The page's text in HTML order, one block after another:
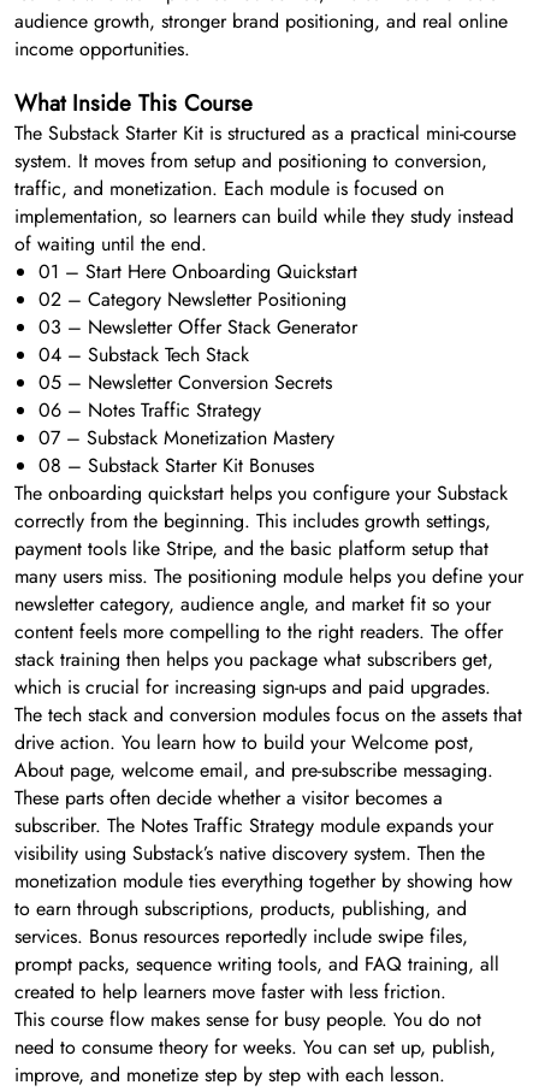
audience growth, stronger brand positioning, and real online
income opportunities.
What Inside This Course
The Substack Starter Kit is structured as a practical mini-course
system. It moves from setup and positioning to conversion,
traffic, and monetization. Each module is focused on
implementation, so learners can build while they study instead
of waiting until the end.
01 – Start Here Onboarding Quickstart
02 – Category Newsletter Positioning
03 – Newsletter Offer Stack Generator
04 – Substack Tech Stack
05 – Newsletter Conversion Secrets
06 – Notes Traffic Strategy
07 – Substack Monetization Mastery
08 – Substack Starter Kit Bonuses
The onboarding quickstart helps you configure your Substack
correctly from the beginning. This includes growth settings,
payment tools like Stripe, and the basic platform setup that
many users miss. The positioning module helps you define your
newsletter category, audience angle, and market fit so your
content feels more compelling to the right readers. The offer
stack training then helps you package what subscribers get,
which is crucial for increasing sign-ups and paid upgrades.
The tech stack and conversion modules focus on the assets that
drive action. You learn how to build your Welcome post,
About page, welcome email, and pre-subscribe messaging.
These parts often decide whether a visitor becomes a
subscriber. The Notes Traffic Strategy module expands your
visibility using Substack’s native discovery system. Then the
monetization module ties everything together by showing how
to earn through subscriptions, products, publishing, and
services. Bonus resources reportedly include swipe files,
prompt packs, sequence writing tools, and FAQ training, all
created to help learners move faster with less friction.
This course flow makes sense for busy people. You do not
need to consume theory for weeks. You can set up, publish,
improve, and monetize step by step with each lesson.